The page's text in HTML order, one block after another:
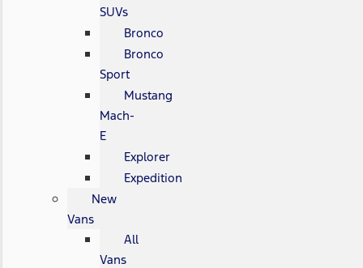
SUVs
Bronco
Bronco
Sport
Mustang
Mach-
E
Explorer
Expedition
New
Vans
All
Vans